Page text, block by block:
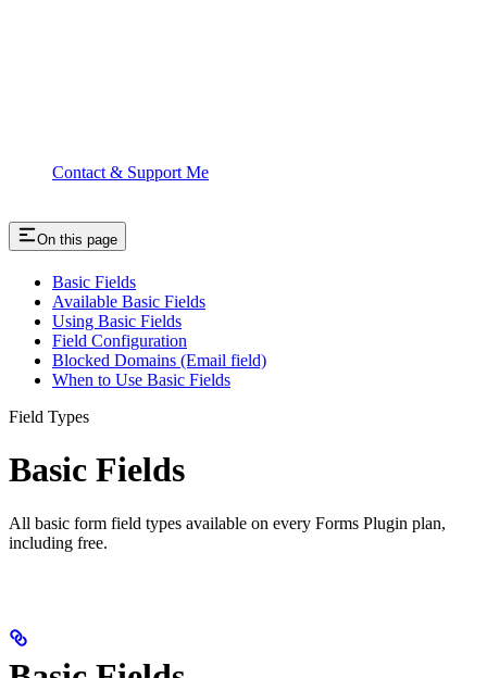
Contact & Support Me
On this page
Basic Fields
Available Basic Fields
Using Basic Fields
Field Configuration
Blocked Domains (Email field)
When to Use Basic Fields
Field Types
Basic Fields
All basic form field types available on every Forms Plugin plan,
including free.